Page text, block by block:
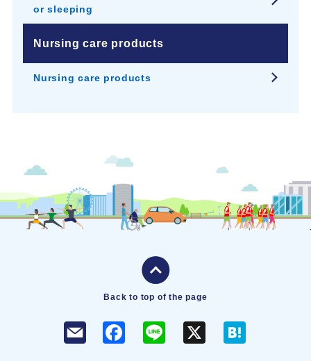
or sleeping
Nursing care products
Nursing care products
Back to top of the page